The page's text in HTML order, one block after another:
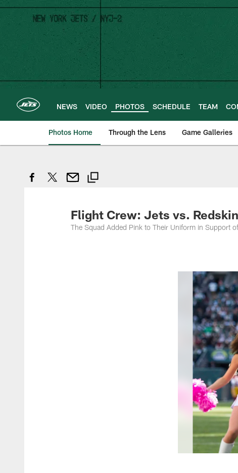
Skip
main
content
NEWS VIDEO PHOTOS SCHEDULE TEAM
Photos Home Through the Lens Game Galleries
Flight Crew: Jets vs.
The Squad Added Pink to Their Uniform in Support